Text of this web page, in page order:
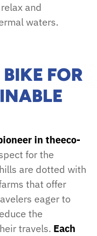
and
waters.
FOR
in theeco-
for the
are dotted with
that offer
eager to
the
travels. Each